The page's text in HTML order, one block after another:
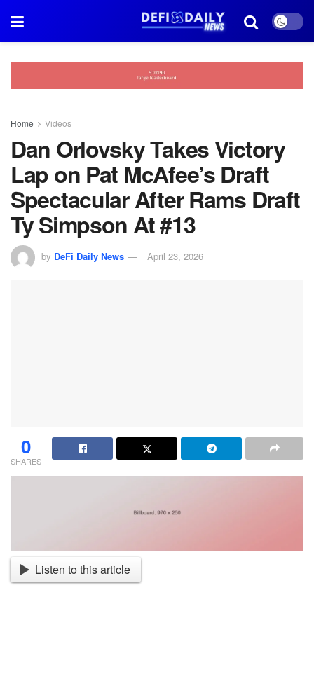
Home Videos
Dan Orlovsky Takes Victory
Lap on Pat McAfee’s Draft
Spectacular After Rams Draft
Ty Simpson At #13
by DeFi Daily News April 23, 2026
0
SHARES
Listen to this article